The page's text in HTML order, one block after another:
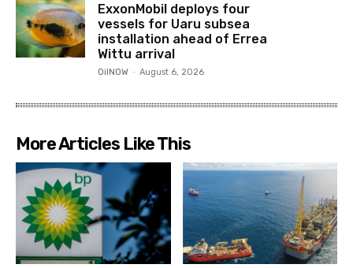
ExxonMobil deploys four
vessels for Uaru subsea
installation ahead of Errea
Wittu arrival
OilNOW - August 6, 2026
More Articles Like This